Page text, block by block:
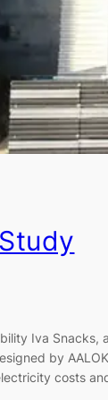
Iva
by
costs